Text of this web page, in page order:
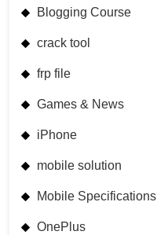
Blogging Course
crack tool
frp file
Games & News
iPhone
mobile solution
Mobile Specifications
OnePlus